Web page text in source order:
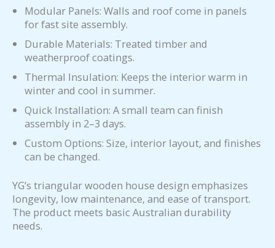
Modular Panels: Walls and roof come in panels
for fast site assembly.
Durable Materials: Treated timber and
weatherproof coatings.
Thermal Insulation: Keeps the interior warm in
winter and cool in summer.
Quick Installation: A small team can finish
assembly in 2–3 days.
Custom Options: Size, interior layout, and finishes
can be changed.
YG’s triangular wooden house design emphasizes
longevity, low maintenance, and ease of transport.
The product meets basic Australian durability
needs.